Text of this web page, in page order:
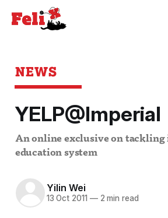
NEWS
YELP@Imperial
An online exclusive on
education system
Yilin Wei
13 Oct 2011 —2 min read